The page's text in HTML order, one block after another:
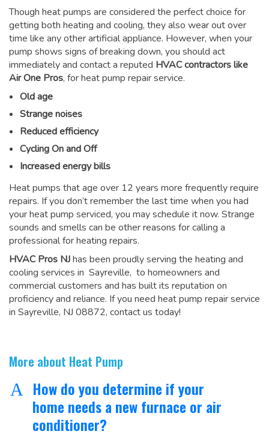
Though heat pumps are considered the perfect choice for
getting both heating and cooling, they also wear out over
time like any other artificial appliance. However, when your
pump shows signs of breaking down, you should act
immediately and contact a reputed HVAC contractors like
Air One Pros, for heat pump repair service.
Old age
Strange noises
Reduced efficiency
Cycling On and Off
Increased energy bills
Heat pumps that age over 12 years more frequently require
repairs. If you don’t remember the last time when you had
your heat pump serviced, you may schedule it now. Strange
sounds and smells can be other reasons forcalling a
professional for heating repairs.
HVAC Pros NJhas been proudly serving the heating and
cooling services in Sayreville, to homeowners and
commercial customers and has built its reputation on
proficiency and reliance. If you need heat pump repair service
in Sayreville, NJ 08872, contact us today!
More about Heat Pump
A
How do you determine if your
home needs a new furnace or air
conditioner?